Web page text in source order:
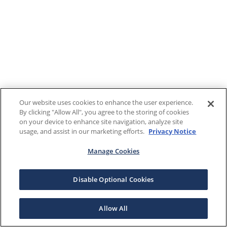
Our website uses cookies to enhance the user experience.
By clicking "Allow All", you agree to the storing of cookies
on your device to enhance site navigation, analyze site
usage, and assist in our marketing efforts. Privacy Notice
Manage Cookies
Disable Optional Cookies
Allow All